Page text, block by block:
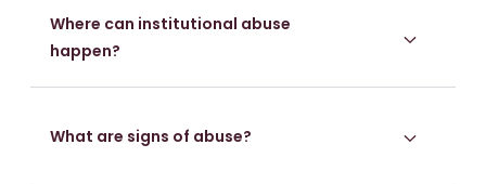
Where can institutional abuse
happen?
What are signs of abuse?